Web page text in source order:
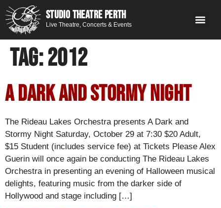
STUDIO THEATRE PERTH
Live Theatre, Concerts & Events
Tag:2012
A Dark and Stormy Night
The Rideau Lakes Orchestra presents A Dark and
Stormy Night Saturday, October 29 at 7:30 $20 Adult,
$15 Student (includes service fee) at Tickets Please Alex
Guerin will once again be conducting The Rideau Lakes
Orchestra in presenting an evening of Halloween musical
delights, featuring music from the darker side of
Hollywood and stage including […]